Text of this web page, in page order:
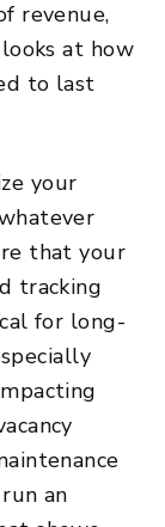
revenue,
at how
to last
your
that your
tracking
for long-
an